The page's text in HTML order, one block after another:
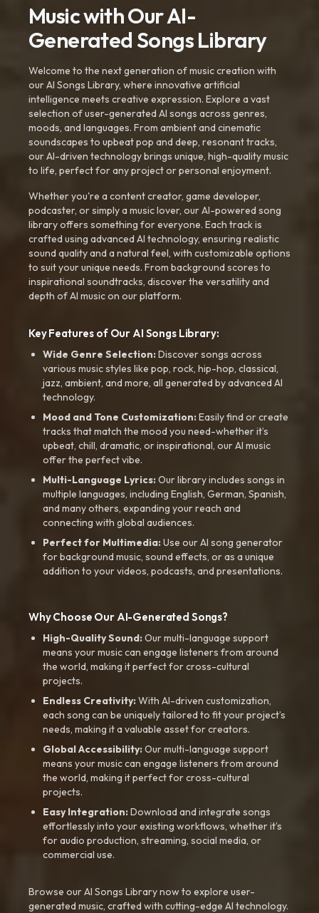
Music with Our AI-
Generated Songs Library
Welcome to the next generation of music creation with
our AI Songs Library, where innovative artificial
intelligence meets creative expression. Explore a vast
selection of user-generated AI songs across genres,
moods, and languages. From ambient and cinematic
soundscapes to upbeat pop and deep, resonant tracks,
our AI-driven technology brings unique, high-quality music
to life, perfect for any project or personal enjoyment.
Whether you're a content creator, game developer,
podcaster, or simply a music lover, our AI-powered song
library offers something for everyone. Each track is
crafted using advanced AI technology, ensuring realistic
sound quality and a natural feel, with customizable options
to suit your unique needs. From background scores to
inspirational soundtracks, discover the versatility and
depth of AI music on our platform.
Key Features of Our AI Songs Library:
Wide Genre Selection:Discover songs across
various music styles like pop, rock, hip-hop, classical,
jazz, ambient, and more, all generated by advanced AI
technology.
Mood and Tone Customization:Easily find or create
tracks that match the mood you need-whether it’s
upbeat, chill, dramatic, or inspirational, our AI music
offer the perfect vibe.
Multi-Language Lyrics:Our library includes songs in
multiple languages, including English, German, Spanish,
and many others, expanding your reach and
connecting with global audiences.
Perfect for Multimedia:Use our AI song generator
for background music, sound effects, or as a unique
addition to your videos, podcasts, and presentations.
Why Choose Our AI-Generated Songs?
High-Quality Sound:Our multi-language support
means your music can engage listeners from around
the world, making it perfect for cross-cultural
projects.
Endless Creativity:With AI-driven customization,
each song can be uniquely tailored to fit your project’s
needs, making it a valuable asset for creators.
Global Accessibility:Our multi-language support
means your music can engage listeners from around
the world, making it perfect for cross-cultural
projects.
Easy Integration:Download and integrate songs
effortlessly into your existing workflows, whether it’s
for audio production, streaming, social media, or
commercial use.
Browse our AI Songs Library now to explore user-
generated music, crafted with cutting-edge AI technology.